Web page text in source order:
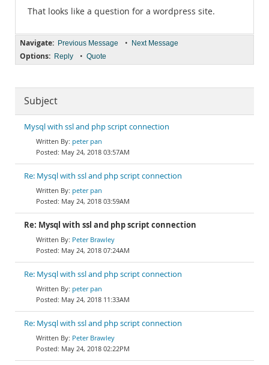
That looks like a question for a wordpress site.
Navigate: Previous Message • Next Message
Options: Reply • Quote
Subject
Mysql with ssl and php script connection
peter pan
May 24, 2018 03:57AM
Re: Mysql with ssl and php script connection
peter pan
May 24, 2018 03:59AM
Re: Mysql with ssl and php script connection
Peter Brawley
May 24, 2018 07:24AM
Re: Mysql with ssl and php script connection
peter pan
May 24, 2018 11:33AM
Re: Mysql with ssl and php script connection
Peter Brawley
May 24, 2018 02:22PM